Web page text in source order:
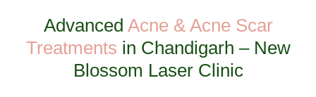
Advanced Acne & Acne Scar
Treatments in Chandigarh – New
Blossom Laser Clinic